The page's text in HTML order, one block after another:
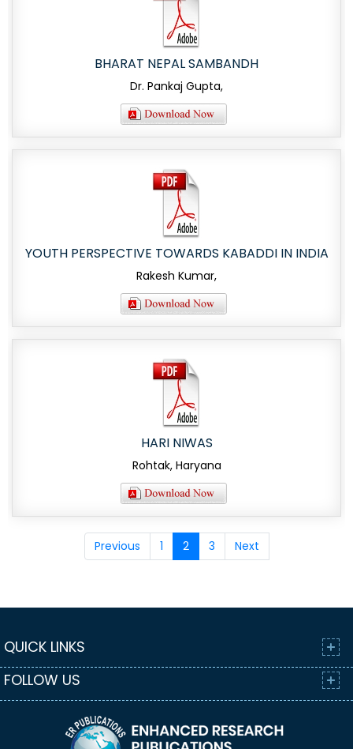
BHARAT NEPAL SAMBANDH
Dr. Pankaj Gupta,
YOUTH PERSPECTIVE TOWARDS KABADDI IN INDIA
Rakesh Kumar,
HARI NIWAS
Rohtak, Haryana
Previous 1 2 3 Next
QUICK LINKS
FOLLOW US